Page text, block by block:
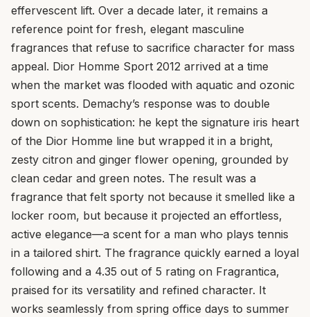
effervescent lift. Over a decade later, it remains a
reference point for fresh, elegant masculine
fragrances that refuse to sacrifice character for mass
appeal. Dior Homme Sport 2012 arrived at a time
when the market was flooded with aquatic and ozonic
sport scents. Demachy’s response was to double
down on sophistication: he kept the signature iris heart
of the Dior Homme line but wrapped it in a bright,
zesty citron and ginger flower opening, grounded by
clean cedar and green notes. The result was a
fragrance that felt sporty not because it smelled like a
locker room, but because it projected an effortless,
active elegance—a scent for a man who plays tennis
in a tailored shirt. The fragrance quickly earned a loyal
following and a 4.35 out of 5 rating on Fragrantica,
praised for its versatility and refined character. It
works seamlessly from spring office days to summer